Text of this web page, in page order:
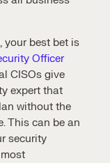
your best bet is
Officer
CISOs give
expert that
without the
This can be an
security